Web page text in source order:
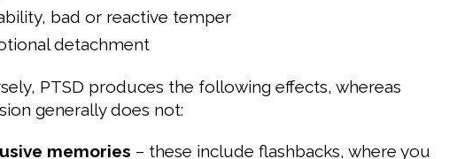
bad or reactive temper
detachment
PTSD produces the following effects, whereas
generally does not:
memories – these include flashbacks, where you